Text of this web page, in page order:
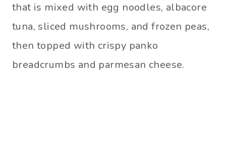
that is mixed with egg noodles, albacore
tuna, sliced mushrooms, and frozen peas,
then topped with crispy panko
breadcrumbs and parmesan cheese.